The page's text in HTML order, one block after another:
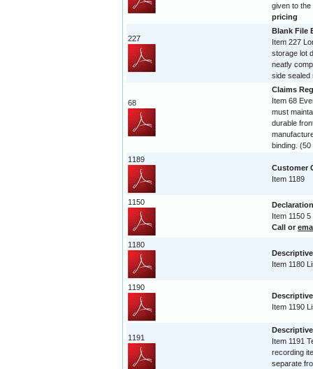
given to
pricing
227
Blank File
Item 227
storage lot
neatly
side sealed
68
Claims
Item 68
must
durable
binding.
1189
Customer
Item 1189
1150
Item 1150
Call or
1180
Item 1180
1190
Item 1190
1191
Item 1191
recording
separate